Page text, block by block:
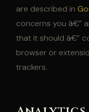
are described in
concerns you â€”
that it should â€”
browser or
trackers.